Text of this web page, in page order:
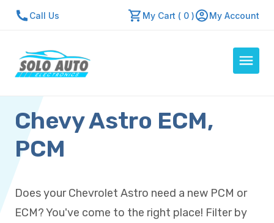
Call Us My Cart ( 0 ) My Account
Auto Computers
Resources
About Us
Repair Center
Chevy Astro ECM,
PCM
Does your Chevrolet Astro need a new PCM or
ECM? You've come to the right place! Filter by